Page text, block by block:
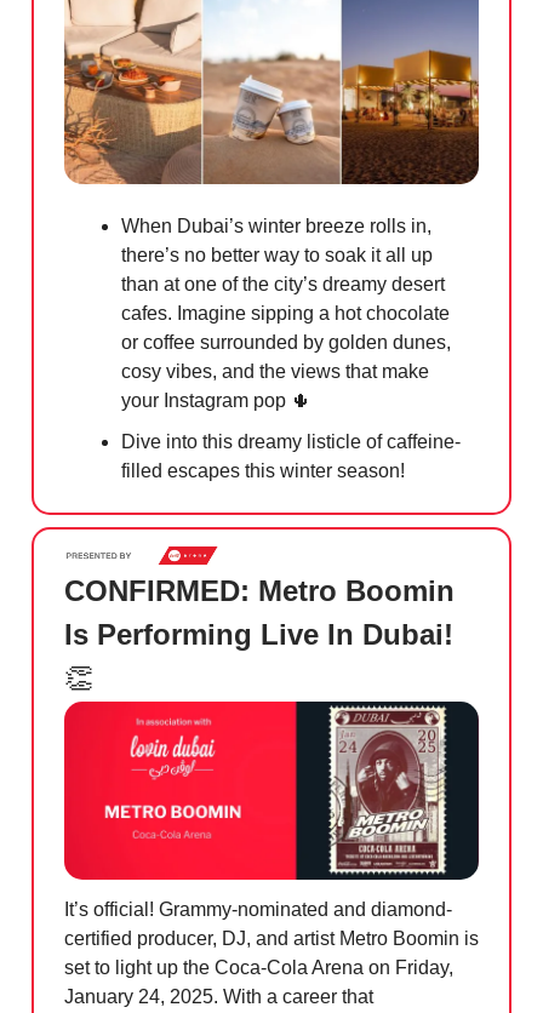
When Dubai’s winter breeze rolls in,
there’s no better way to soak it all up
than at one of the city’s dreamy desert
cafes. Imagine sipping a hot chocolate
or coffee surrounded by golden dunes,
cosy vibes, and the views that make
your Instagram pop 🌵
Dive into this dreamy listicle of caffeine-
filled escapes this winter season!
CONFIRMED: Metro Boomin
Is Performing Live In Dubai!
👏
It’s official! Grammy-nominated and diamond-
certified producer, DJ, and artist Metro Boomin is
set to light up the Coca-Cola Arena on Friday,
January 24, 2025. With a career that